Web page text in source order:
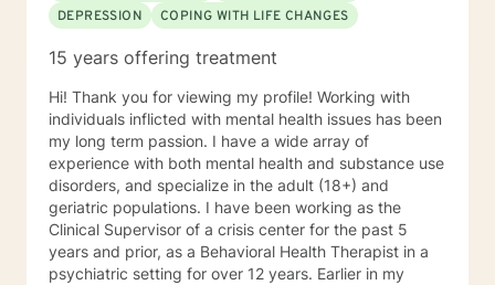
DEPRESSION
COPING WITH LIFE CHANGES
15 years offering treatment
Hi! Thank you for viewing my profile! Working with
individuals inflicted with mental health issues has been
my long term passion. I have a wide array of
experience with both mental health and substance use
disorders, and specialize in the adult (18+) and
geriatric populations. I have been working as the
Clinical Supervisor of a crisis center for the past 5
years and prior, as a Behavioral Health Therapist in a
psychiatric setting for over 12 years. Earlier in my